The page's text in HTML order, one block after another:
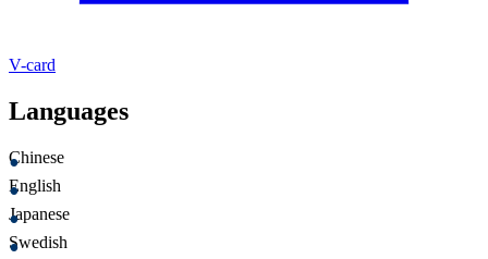
V-card
Languages
Chinese
English
Japanese
Swedish